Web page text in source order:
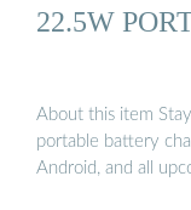
22.5W
About this item
portable battery
Android, and all